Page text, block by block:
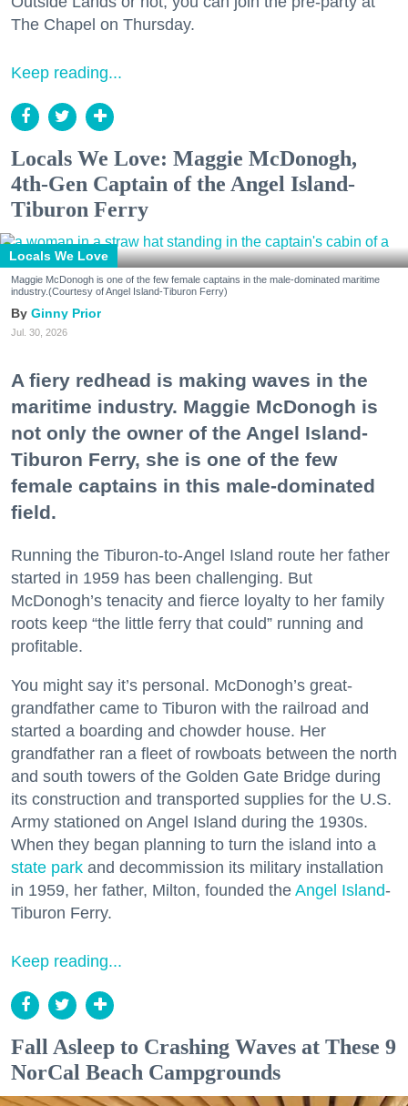
The Chapel on Thursday.
Keep reading...
Locals We Love: Maggie McDonogh,
4th-Gen Captain of the Angel Island-
Tiburon Ferry
Locals We Love
Maggie McDonogh is one of the few female captains in the male-dominated maritime
industry.(Courtesy of Angel Island-Tiburon Ferry)
Ginny Prior
Jul. 30, 2026
A fiery redhead is making waves in the
maritime industry. Maggie McDonogh is
not only the owner of the Angel Island-
Tiburon Ferry, she is one of the few
female captains in this male-dominated
field.
Running the Tiburon-to-Angel Island route her father
started in 1959 has been challenging. But
McDonogh’s tenacity and fierce loyalty to her family
roots keep “the little ferry that could” running and
profitable.
You might say it’s personal. McDonogh’s great-
grandfather came to Tiburon with the railroad and
started a boarding and chowder house. Her
grandfather ran a fleet of rowboats between the north
and south towers of the Golden Gate Bridge during
its construction and transported supplies for the U.S.
Army stationed on Angel Island during the 1930s.
When they began planning to turn the island into a
state park and decommission its military installation
in 1959, her father, Milton, founded the Angel Island-
Tiburon Ferry.
Keep reading...
Fall Asleep to Crashing Waves at These 9
NorCal Beach Campgrounds